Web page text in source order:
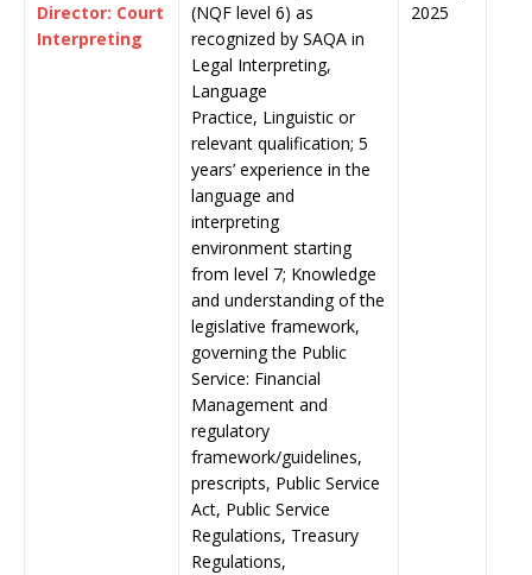
Director: Court
Interpreting
(NQF level 6) as
recognized by SAQA in
Legal Interpreting,
Language
Practice, Linguistic or
relevant qualification; 5
years’ experience in the
language and
interpreting
environment starting
from level 7; Knowledge
and understanding of the
legislative framework,
governing the Public
Service: Financial
Management and
regulatory
framework/guidelines,
prescripts, Public Service
Act, Public Service
Regulations, Treasury
Regulations,
2025